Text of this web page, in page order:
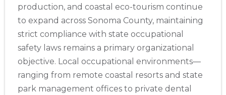
production, and coastal eco-tourism continue
to expand across Sonoma County, maintaining
strict compliance with state occupational
safety laws remains a primary organizational
objective. Local occupational environments—
ranging from remote coastal resorts and state
park management offices to private dental